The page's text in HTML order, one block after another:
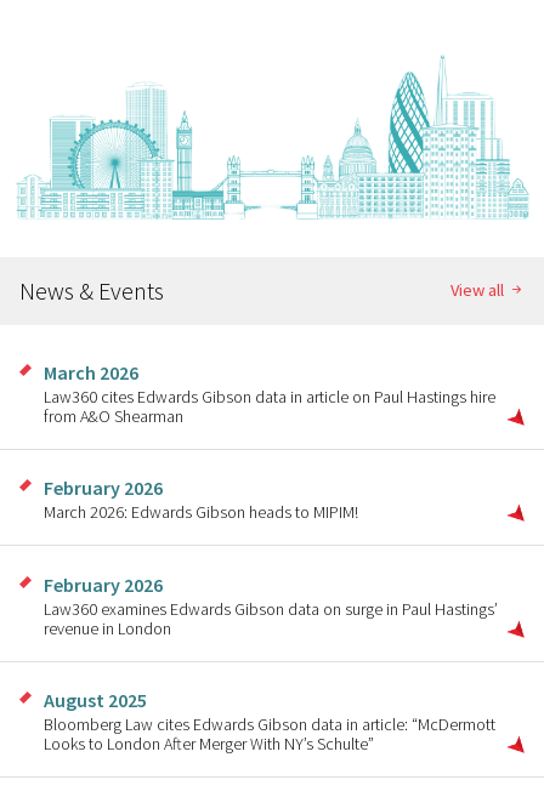
News & Events View all
March 2026
Law360 cites Edwards Gibson data in article on Paul Hastings hire
from A&O Shearman
February 2026
March 2026: Edwards Gibson heads to MIPIM!
February 2026
Law360 examines Edwards Gibson data on surge in Paul Hastings’
revenue in London
August 2025
Bloomberg Law cites Edwards Gibson data in article: “McDermott
Looks to London After Merger With NY’s Schulte”